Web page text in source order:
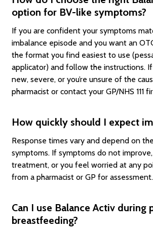
option for BV-like symptoms?
If you are confident your symptoms
imbalance episode and you want an
the format you find easiest to use
applicator) and follow the instructions.
new, severe, or you’re unsure of the
pharmacist or contact your GP/NHS 111
How quickly should I expect
Response times vary and depend on
symptoms. If symptoms do not
treatment, or you feel worried at any
from a pharmacist or GP for assessment.
Can I use Balance Activ during
breastfeeding?